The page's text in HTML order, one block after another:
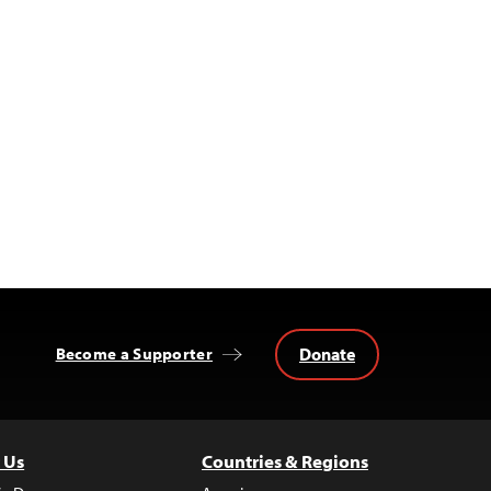
Become a Supporter Donate
Countries & Regions